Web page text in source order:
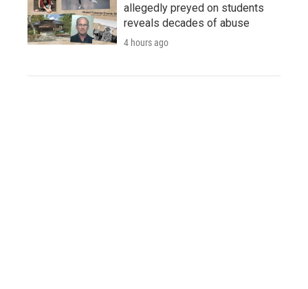
allegedly preyed on students
reveals decades of abuse
4 hours ago